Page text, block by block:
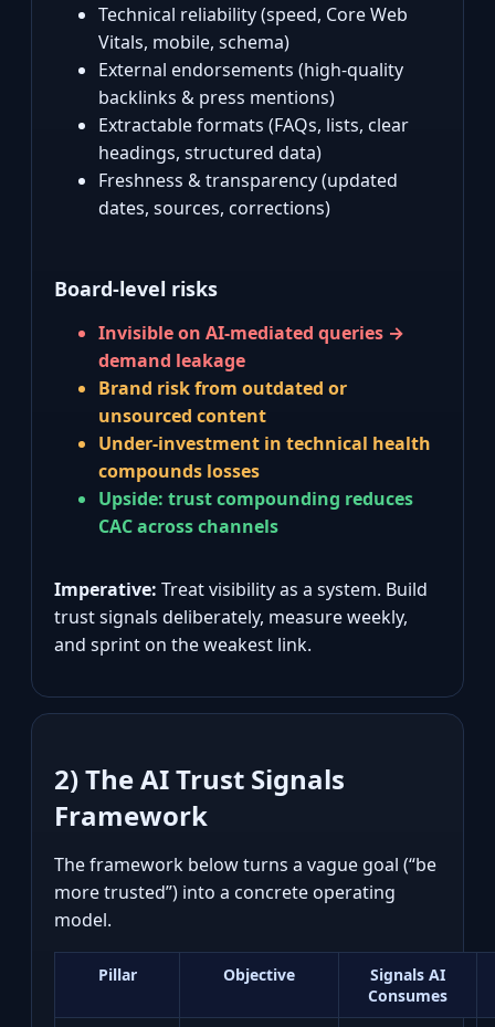
Technical reliability (speed, Core Web
Vitals, mobile, schema)
External endorsements (high‑quality
backlinks & press mentions)
Extractable formats (FAQs, lists, clear
headings, structured data)
Freshness & transparency (updated
dates, sources, corrections)
Board‑level risks
Invisible on AI‑mediated queries →
demand leakage
Brand risk from outdated or
unsourced content
Under‑investment in technical health
compounds losses
Upside: trust compounding reduces
CAC across channels
Imperative: Treat visibility as a system. Build
trust signals deliberately, measure weekly,
and sprint on the weakest link.
2) The AI Trust Signals
Framework
The framework below turns a vague goal (“be
more trusted”) into a concrete operating
model.
Pillar Objective
Signals AI
Consumes